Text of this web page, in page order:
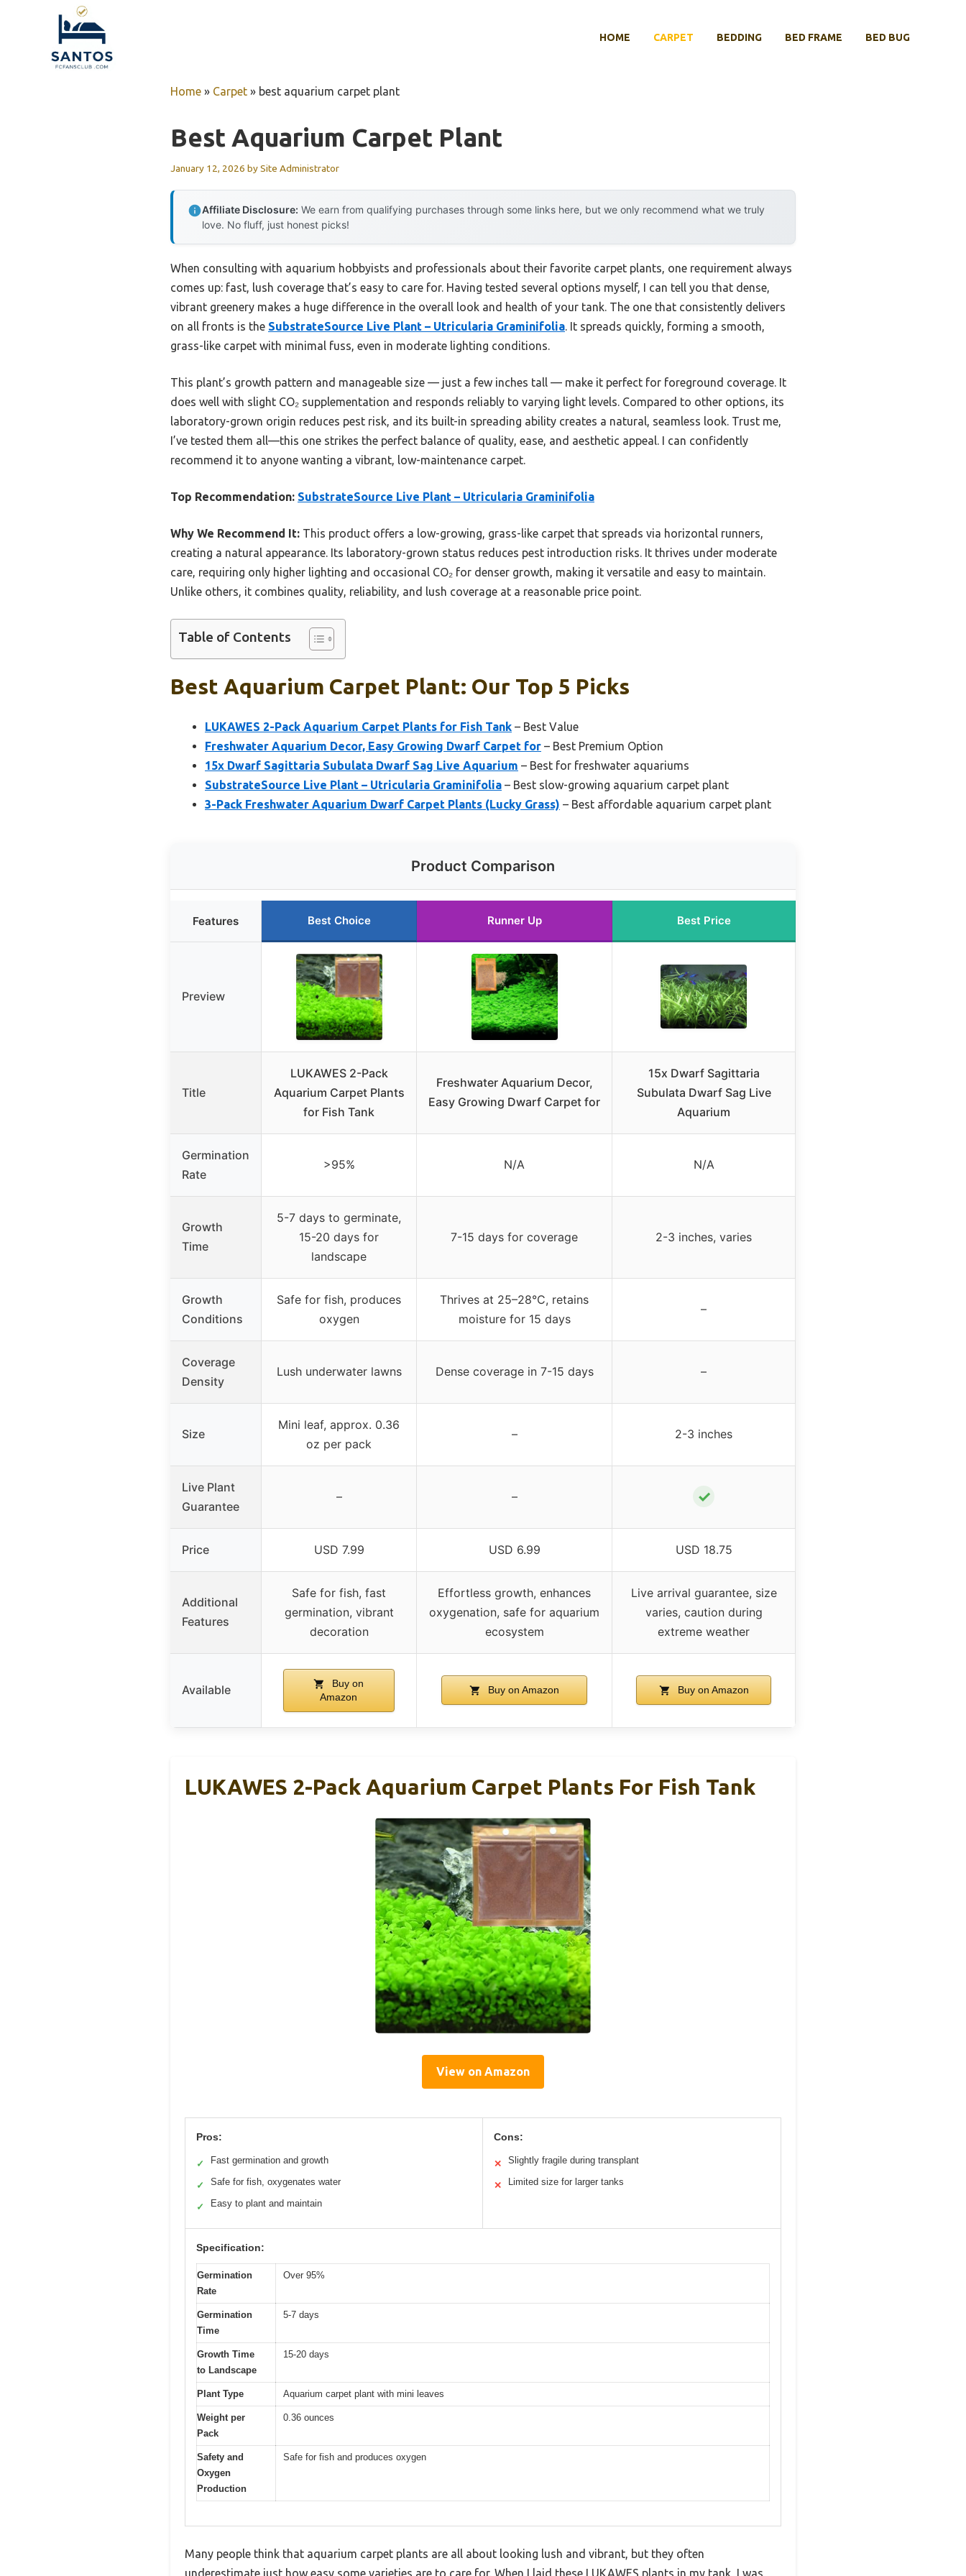
HOME CARPET BEDDING BED FRAME BED BUG
Home » Carpet » best aquarium carpet plant
Best Aquarium Carpet Plant
January 12, 2026 bySite Administrator
Affiliate Disclosure: We earn from qualifying purchases through some links here, but we only recommend what we truly
love. No fluff, just honest picks!
When consulting with aquarium hobbyists and professionals about their favorite carpet plants, one requirement always
comes up: fast, lush coverage that’s easy to care for. Having tested several options myself, I can tell you that dense,
vibrant greenery makes a huge difference in the overall look and health of your tank. The one that consistently delivers
on all fronts is the SubstrateSource Live Plant – Utricularia Graminifolia. It spreads quickly, forming a smooth,
grass-like carpet with minimal fuss, even in moderate lighting conditions.
This plant’s growth pattern and manageable size — just a few inches tall — make it perfect for foreground coverage. It
does well with slight CO₂ supplementation and responds reliably to varying light levels. Compared to other options, its
laboratory-grown origin reduces pest risk, and its built-in spreading ability creates a natural, seamless look. Trust me,
I’ve tested them all—this one strikes the perfect balance of quality, ease, and aesthetic appeal. I can confidently
recommend it to anyone wanting a vibrant, low-maintenance carpet.
Top Recommendation: SubstrateSource Live Plant – Utricularia Graminifolia
Why We Recommend It: This product offers a low-growing, grass-like carpet that spreads via horizontal runners,
creating a natural appearance. Its laboratory-grown status reduces pest introduction risks. It thrives under moderate
care, requiring only higher lighting and occasional CO₂ for denser growth, making it versatile and easy to maintain.
Unlike others, it combines quality, reliability, and lush coverage at a reasonable price point.
Table of Contents
Best Aquarium Carpet Plant: Our Top 5 Picks
LUKAWES 2-Pack Aquarium Carpet Plants for Fish Tank – Best Value
Freshwater Aquarium Decor, Easy Growing Dwarf Carpet for – Best Premium Option
15x Dwarf Sagittaria Subulata Dwarf Sag Live Aquarium – Best for freshwater aquariums
SubstrateSource Live Plant – Utricularia Graminifolia – Best slow-growing aquarium carpet plant
3-Pack Freshwater Aquarium Dwarf Carpet Plants (Lucky Grass) – Best affordable aquarium carpet plant
Product Comparison
Features Best Choice Runner Up Best Price
Preview
Title
LUKAWES 2-Pack
Aquarium Carpet Plants
for Fish Tank
Freshwater Aquarium Decor,
Easy Growing Dwarf Carpet for
15x Dwarf Sagittaria
Subulata Dwarf Sag Live
Aquarium
Germination
Rate
>95% N/A N/A
Growth
Time
5-7 days to germinate,
15-20 days for
landscape
7-15 days for coverage 2-3 inches, varies
Growth
Conditions
Safe for fish, produces
oxygen
Thrives at 25–28°C, retains
moisture for 15 days
–
Coverage
Density
Lush underwater lawns Dense coverage in 7-15 days –
Size
Mini leaf, approx. 0.36
oz per pack
– 2-3 inches
Live Plant
Guarantee
– – ✓
Price USD 7.99 USD 6.99 USD 18.75
Additional
Features
Safe for fish, fast
germination, vibrant
decoration
Effortless growth, enhances
oxygenation, safe for aquarium
ecosystem
Live arrival guarantee, size
varies, caution during
extreme weather
Available
Buy on
Amazon
Buy on Amazon Buy on Amazon
LUKAWES 2-Pack Aquarium Carpet Plants For Fish Tank
View on Amazon
Pros:
✓ Fast germination and growth
✓ Safe for fish, oxygenates water
✓ Easy to plant and maintain
Cons:
✕ Slightly fragile during transplant
✕ Limited size for larger tanks
Specification:
Germination
Rate
Over 95%
Germination
Time
5-7 days
Growth Time
to Landscape
15-20 days
Plant Type Aquarium carpet plant with mini leaves
Weight per
Pack
0.36 ounces
Safety and
Oxygen
Production
Safe for fish and produces oxygen
Many people think that aquarium carpet plants are all about looking lush and vibrant, but they often
underestimate just how easy some varieties are to care for. When I laid these LUKAWES plants in my tank, I was